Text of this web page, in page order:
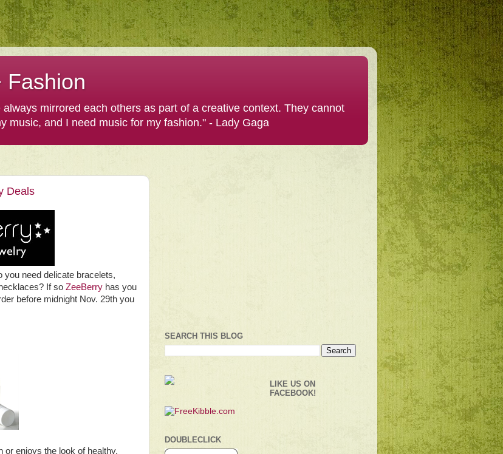
Fashion
mirrored each others as part of a creative context. They cannot
music, and I need music for my fashion." - Lady Gaga
Deals
need delicate bracelets,
If so ZeeBerry has you
before midnight Nov. 29th you
or enjoys the look of healthy,
SEARCH THIS BLOG
DOUBLECLICK
LIKE US ON
FACEBOOK!